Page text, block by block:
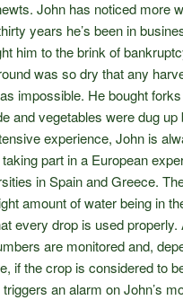
John has noticed more
years he’s been in
him to the brink of
was so dry that any
impossible. He bought
and vegetables were dug up
experience, John is
taking part in a European
in Spain and Greece.
amount of water being in
every drop is used properly.
are monitored and,
if the crop is considered to
an alarm on John’s